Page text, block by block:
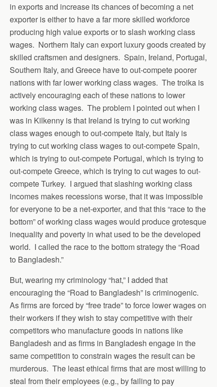
in exports and increase its chances of becoming a net
exporter is either to have a far more skilled workforce
producing high value exports or to slash working class
wages. Northern Italy can export luxury goods created by
skilled craftsmen and designers. Spain, Ireland, Portugal,
Southern Italy, and Greece have to out-compete poorer
nations with far lower working class wages. The troika is
actively encouraging each of these nations to lower
working class wages. The problem I pointed out when I
was in Kilkenny is that Ireland is trying to cut working
class wages enough to out-compete Italy, but Italy is
trying to cut working class wages to out-compete Spain,
which is trying to out-compete Portugal, which is trying to
out-compete Greece, which is trying to cut wages to out-
compete Turkey. I argued that slashing working class
incomes makes recessions worse, that it was impossible
for everyone to be a net-exporter, and that this “race to the
bottom” of working class wages would produce grotesque
inequality and poverty in what used to be the developed
world. I called the race to the bottom strategy the “Road
to Bangladesh.”
But, wearing my criminology “hat,” I added that
encouraging the “Road to Bangladesh” is criminogenic.
As firms are forced by “free trade” to force lower wages on
their workers if they wish to stay competitive with their
competitors who manufacture goods in nations like
Bangladesh and as firms in Bangladesh engage in the
same competition to constrain wages the result can be
murderous. The least ethical firms that are most willing to
steal from their employees (e.g., by failing to pay